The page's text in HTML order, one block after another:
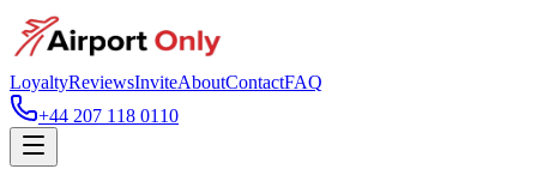
LoyaltyReviewsInviteAboutContactFAQ
+44 207 118 0110